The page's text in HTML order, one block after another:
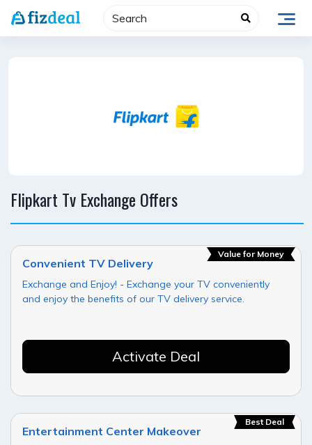
Skip
Flipkart Tv Exchange Offers
Value for Money
Convenient TV Delivery
Exchange and Enjoy! - Exchange your TV conveniently
and enjoy the benefits of our TV delivery service.
Activate Deal
Best Deal
Entertainment Center Makeover